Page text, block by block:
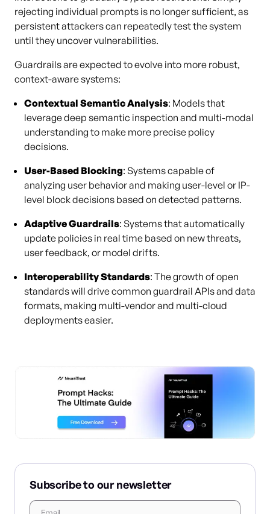
rejecting individual prompts is no longer sufficient, as
persistent attackers can repeatedly test the system
until they uncover vulnerabilities.
Guardrails are expected to evolve into more robust,
context-aware systems:
Contextual Semantic Analysis: Models that
leverage deep semantic inspection and multi-modal
understanding to make more precise policy
decisions.
User-Based Blocking: Systems capable of
analyzing user behavior and making user-level or IP-
level block decisions based on detected patterns.
Adaptive Guardrails: Systems that automatically
update policies in real time based on new threats,
user feedback, or model drifts.
Interoperability Standards: The growth of open
standards will drive common guardrail APIs and data
formats, making multi-vendor and multi-cloud
deployments easier.
Subscribe to our newsletter